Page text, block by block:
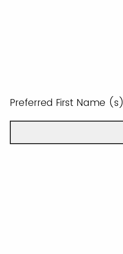
Preferred First Name (s)